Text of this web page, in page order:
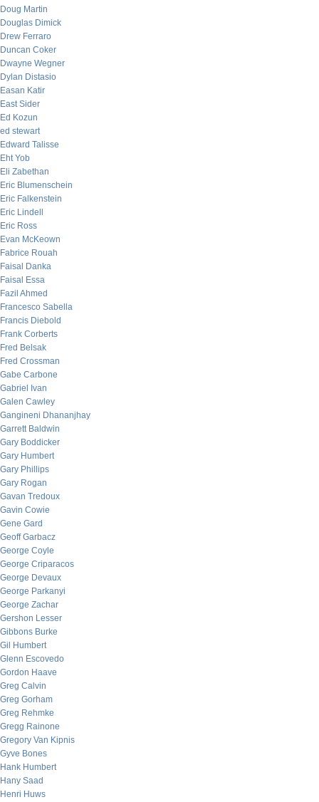
Doug Martin
Douglas Dimick
Drew Ferraro
Duncan Coker
Dwayne Wegner
Dylan Distasio
Easan Katir
East Sider
Ed Kozun
ed stewart
Edward Talisse
Eht Yob
Eli Zabethan
Eric Blumenschein
Eric Falkenstein
Eric Lindell
Eric Ross
Evan McKeown
Fabrice Rouah
Faisal Danka
Faisal Essa
Fazil Ahmed
Francesco Sabella
Francis Diebold
Frank Corberts
Fred Belsak
Fred Crossman
Gabe Carbone
Gabriel Ivan
Galen Cawley
Gangineni Dhananjhay
Garrett Baldwin
Gary Boddicker
Gary Humbert
Gary Phillips
Gary Rogan
Gavan Tredoux
Gavin Cowie
Gene Gard
Geoff Garbacz
George Coyle
George Criparacos
George Devaux
George Parkanyi
George Zachar
Gershon Lesser
Gibbons Burke
Gil Humbert
Glenn Escovedo
Gordon Haave
Greg Calvin
Greg Gorham
Greg Rehmke
Gregg Rainone
Gregory Van Kipnis
Gyve Bones
Hank Humbert
Hany Saad
Henri Huws